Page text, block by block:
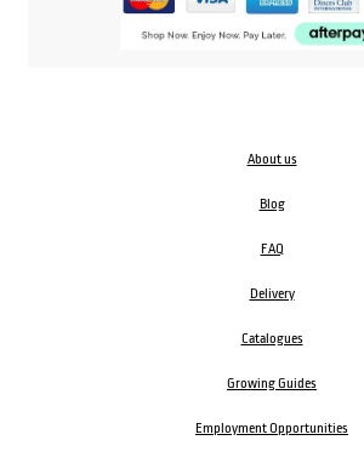
About us
Blog
FAQ
Delivery
Catalogues
Growing Guides
Employment Opportunities